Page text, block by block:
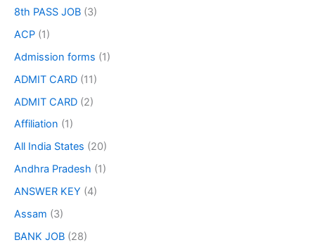
8th PASS JOB (3)
ACP (1)
Admission forms (1)
ADMIT CARD (11)
ADMIT CARD (2)
Affiliation (1)
All India States (20)
Andhra Pradesh (1)
ANSWER KEY (4)
Assam (3)
BANK JOB (28)